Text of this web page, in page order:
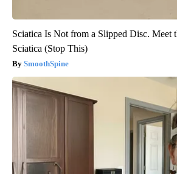
Sciatica Is Not from a Slipped Disc. Meet
Sciatica (Stop This)
SmoothSpine